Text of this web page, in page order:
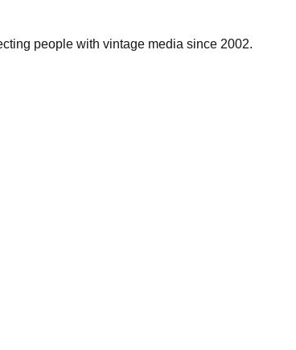
people with vintage media since 2002.